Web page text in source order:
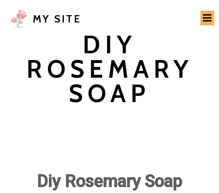
MY SITE
DIY
ROSEMARY
SOAP
Diy Rosemary Soap